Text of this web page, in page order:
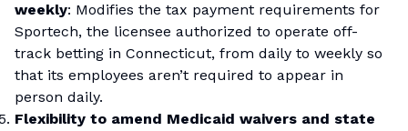
weekly: Modifies the tax payment requirements for
Sportech, the licensee authorized to operate off-
track betting in Connecticut, from daily to weekly so
that its employees aren’t required to appear in
person daily.
Flexibility to amend Medicaid waivers and state